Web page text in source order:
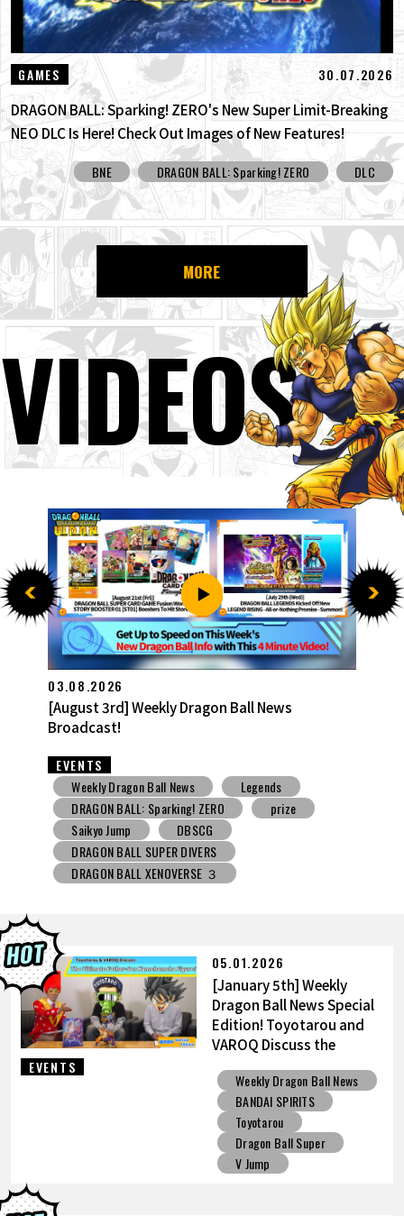
GAMES 30.07.2026
DRAGON BALL: Sparking! ZERO's New Super Limit-Breaking
NEO DLC Is Here! Check Out Images of New Features!
BNE DRAGON BALL: Sparking! ZERO DLC
MORE
VIDEOS
27.07.2026
[July 27th] Weekly Dragon Ball News Broadcast!
EVENTS
Weekly Dragon Ball News
Snack Toys
V Jump
DBSCG
DRAGON BALL SUPER DIVERS
DRAGON BALL XENOVERSE ３
DRAGON BALL GEKISHIN SQUADRA
DRAGON BALL: Sparking! ZERO
Gashapon
BANDAI
EVENTS
05.01.2026
[January 5th] Weekly
Dragon Ball News Special
Edition! Toyotarou and
VAROQ Discuss the
Kamehameha Figure!
Weekly Dragon Ball News
BANDAI SPIRITS
Toyotarou
Dragon Ball Super
V Jump